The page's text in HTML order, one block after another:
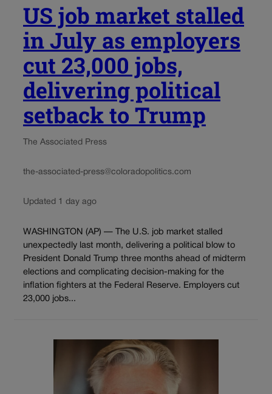
US job market stalled
in July as employers
cut 23,000 jobs,
delivering political
setback to Trump
The Associated Press
the-associated-press@coloradopolitics.com
Updated 1 day ago
WASHINGTON (AP) — The U.S. job market stalled
unexpectedly last month, delivering a political blow to
President Donald Trump three months ahead of midterm
elections and complicating decision-making for the
inflation fighters at the Federal Reserve. Employers cut
23,000 jobs...